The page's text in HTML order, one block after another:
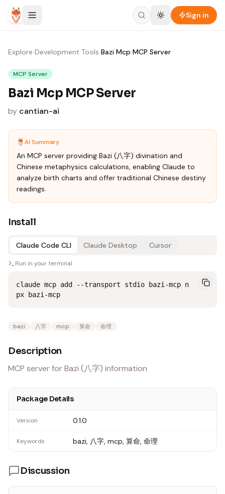
Skip to content
Sign in
Explore›Development Tools›Bazi Mcp MCP Server
MCP Server
Bazi Mcp MCP Server
by cantian-ai
AI Summary
An MCP server providing Bazi (八字) divination and
Chinese metaphysics calculations, enabling Claude to
analyze birth charts and offer traditional Chinese destiny
readings.
Install
Claude Code CLI Claude Desktop Cursor
Run in your terminal
claude mcp add --transport stdio bazi-mcp n
px bazi-mcp
bazi 八字 mcp 算命 命理
Description
MCP server for Bazi (八字) information
Package Details
Version 0.1.0
Keywords bazi, 八字, mcp, 算命, 命理
Discussion